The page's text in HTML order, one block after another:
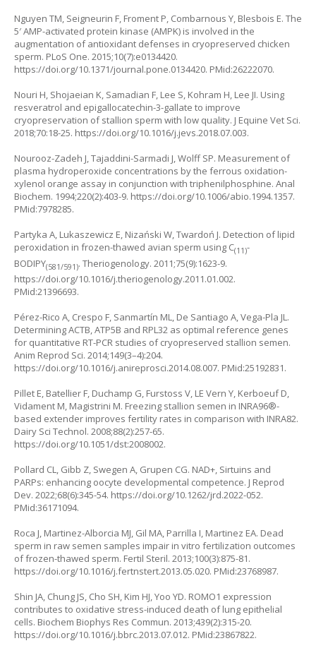
Nguyen TM, Seigneurin F, Froment P, Combarnous Y, Blesbois E. The
5′ AMP-activated protein kinase (AMPK) is involved in the
augmentation of antioxidant defenses in cryopreserved chicken
sperm. PLoS One. 2015;10(7):e0134420.
https://doi.org/10.1371/journal.pone.0134420. PMid:26222070.
Nouri H, Shojaeian K, Samadian F, Lee S, Kohram H, Lee JI. Using
resveratrol and epigallocatechin-3-gallate to improve
cryopreservation of stallion sperm with low quality. J Equine Vet Sci.
2018;70:18-25. https://doi.org/10.1016/j.jevs.2018.07.003.
Nourooz-Zadeh J, Tajaddini-Sarmadi J, Wolff SP. Measurement of
plasma hydroperoxide concentrations by the ferrous oxidation-
xylenol orange assay in conjunction with triphenilphosphine. Anal
Biochem. 1994;220(2):403-9. https://doi.org/10.1006/abio.1994.1357.
PMid:7978285.
Partyka A, Lukaszewicz E, Nizański W, Twardoń J. Detection of lipid
peroxidation in frozen-thawed avian sperm using C(11)-
BODIPY(581/591). Theriogenology. 2011;75(9):1623-9.
https://doi.org/10.1016/j.theriogenology.2011.01.002.
PMid:21396693.
Pérez-Rico A, Crespo F, Sanmartín ML, De Santiago A, Vega-Pla JL.
Determining ACTB, ATP5B and RPL32 as optimal reference genes
for quantitative RT-PCR studies of cryopreserved stallion semen.
Anim Reprod Sci. 2014;149(3–4):204.
https://doi.org/10.1016/j.anireprosci.2014.08.007. PMid:25192831.
Pillet E, Batellier F, Duchamp G, Furstoss V, LE Vern Y, Kerboeuf D,
Vidament M, Magistrini M. Freezing stallion semen in INRA96®-
based extender improves fertility rates in comparison with INRA82.
Dairy Sci Technol. 2008;88(2):257-65.
https://doi.org/10.1051/dst:2008002.
Pollard CL, Gibb Z, Swegen A, Grupen CG. NAD+, Sirtuins and
PARPs: enhancing oocyte developmental competence. J Reprod
Dev. 2022;68(6):345-54. https://doi.org/10.1262/jrd.2022-052.
PMid:36171094.
Roca J, Martinez-Alborcia MJ, Gil MA, Parrilla I, Martinez EA. Dead
sperm in raw semen samples impair in vitro fertilization outcomes
of frozen-thawed sperm. Fertil Steril. 2013;100(3):875-81.
https://doi.org/10.1016/j.fertnstert.2013.05.020. PMid:23768987.
Shin JA, Chung JS, Cho SH, Kim HJ, Yoo YD. ROMO1 expression
contributes to oxidative stress-induced death of lung epithelial
cells. Biochem Biophys Res Commun. 2013;439(2):315-20.
https://doi.org/10.1016/j.bbrc.2013.07.012. PMid:23867822.